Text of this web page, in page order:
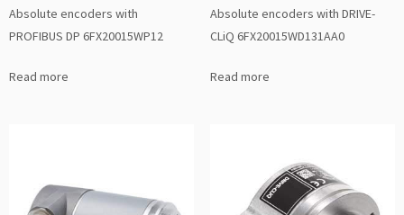
Absolute encoders with
PROFIBUS DP 6FX20015WP12
Read more
Absolute encoders with DRIVE-
CLiQ 6FX20015WD131AA0
Read more